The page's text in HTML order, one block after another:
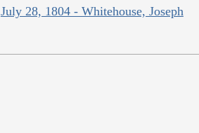
July 28, 1804 - Whitehouse, Joseph